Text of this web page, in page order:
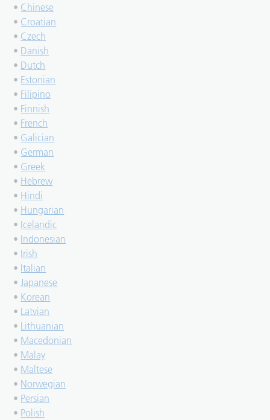
• Chinese
• Croatian
• Czech
• Danish
• Dutch
• Estonian
• Filipino
• Finnish
• French
• Galician
• German
• Greek
• Hebrew
• Hindi
• Hungarian
• Icelandic
• Indonesian
• Irish
• Italian
•Japanese
• Korean
• Latvian
• Lithuanian
• Macedonian
• Malay
• Maltese
• Norwegian
• Persian
• Polish